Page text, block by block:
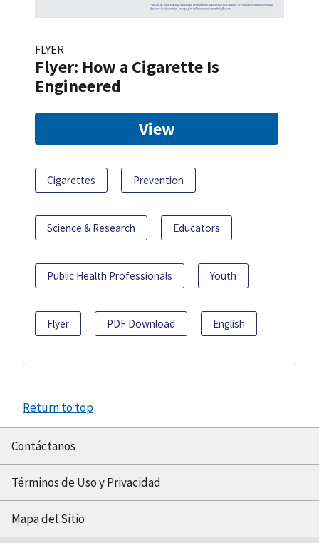
FLYER
Flyer: How a Cigarette Is
Engineered
View
Cigarettes Prevention
Science & Research Educators
Public Health Professionals Youth
Flyer PDF Download English
Return to top
Contáctanos
Términos de Uso y Privacidad
Mapa del Sitio